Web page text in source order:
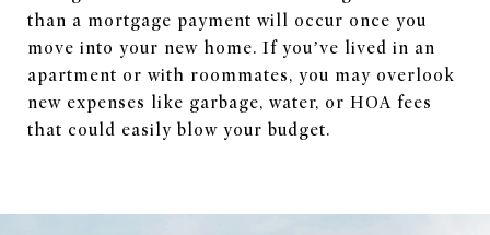
than a mortgage payment will occur once you
move into your new home. If you’ve lived in an
apartment or with roommates, you may overlook
new expenses like garbage, water, or HOA fees
that could easily blow your budget.